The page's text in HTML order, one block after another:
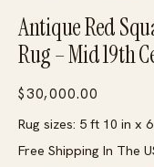
Antique Red
Rug – Mid 19th
$30,000.00
Rug sizes: 5 ft 10 in x
Free Shipping In The